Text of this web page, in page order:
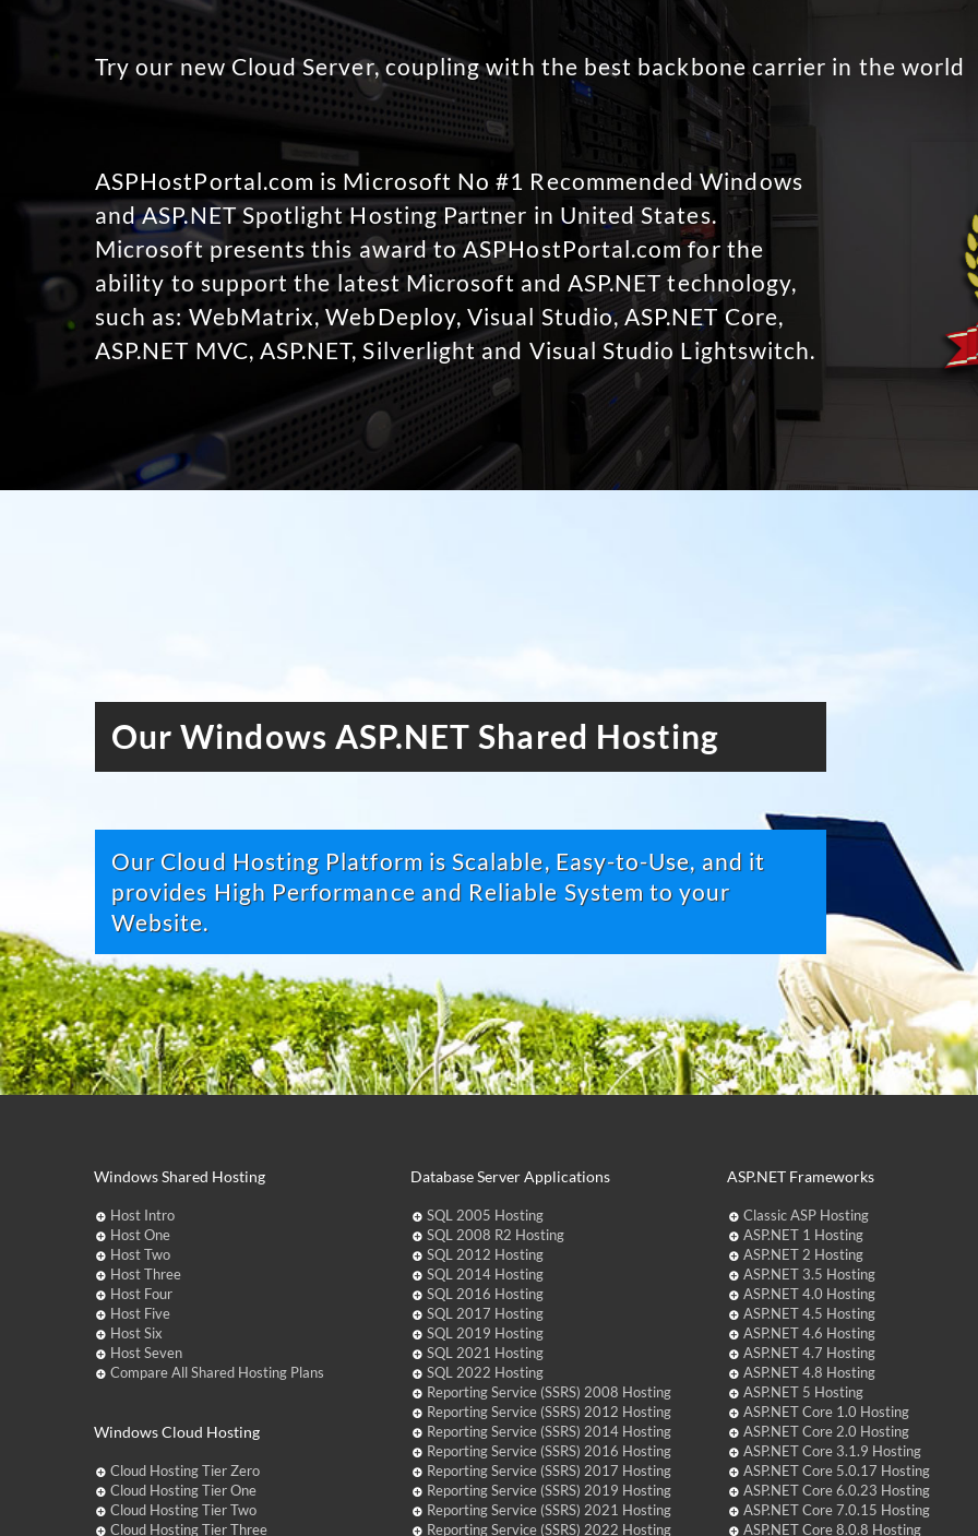
Try our new Cloud Server, coupling with the best backbone carrier in the world
ASPHostPortal.com is Microsoft No #1 Recommended Windows
and ASP.NET Spotlight Hosting Partner in United States.
Microsoft presents this award to ASPHostPortal.com for the
ability to support the latest Microsoft and ASP.NET technology,
such as: WebMatrix, WebDeploy, Visual Studio, ASP.NET Core,
ASP.NET MVC, ASP.NET, Silverlight and Visual Studio Lightswitch.
Our Windows ASP.NET Shared Hosting
Our Cloud Hosting Platform is Scalable, Easy-to-Use, and it
provides High Performance and Reliable System to your
Website.
Windows Shared Hosting
Host Intro
Host One
Host Two
Host Three
Host Four
Host Five
Host Six
Host Seven
Compare All Shared Hosting Plans
Windows Cloud Hosting
Cloud Hosting Tier Zero
Cloud Hosting Tier One
Cloud Hosting Tier Two
Cloud Hosting Tier Three
Database Server Applications
SQL 2005 Hosting
SQL 2008 R2 Hosting
SQL 2012 Hosting
SQL 2014 Hosting
SQL 2016 Hosting
SQL 2017 Hosting
SQL 2019 Hosting
SQL 2021 Hosting
SQL 2022 Hosting
Reporting Service (SSRS) 2008 Hosting
Reporting Service (SSRS) 2012 Hosting
Reporting Service (SSRS) 2014 Hosting
Reporting Service (SSRS) 2016 Hosting
Reporting Service (SSRS) 2017 Hosting
Reporting Service (SSRS) 2019 Hosting
Reporting Service (SSRS) 2021 Hosting
Reporting Service (SSRS) 2022 Hosting
ASP.NET Frameworks
Classic ASP Hosting
ASP.NET 1 Hosting
ASP.NET 2 Hosting
ASP.NET 3.5 Hosting
ASP.NET 4.0 Hosting
ASP.NET 4.5 Hosting
ASP.NET 4.6 Hosting
ASP.NET 4.7 Hosting
ASP.NET 4.8 Hosting
ASP.NET 5 Hosting
ASP.NET Core 1.0 Hosting
ASP.NET Core 2.0 Hosting
ASP.NET Core 3.1.9 Hosting
ASP.NET Core 5.0.17 Hosting
ASP.NET Core 6.0.23 Hosting
ASP.NET Core 7.0.15 Hosting
ASP.NET Core 8.0.8 Hosting